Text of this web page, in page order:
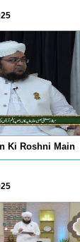
Ki Roshni Main